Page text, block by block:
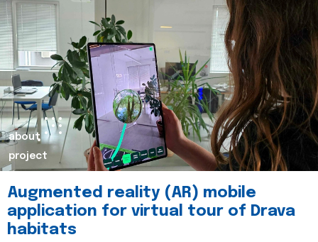
about
project
Augmented reality (AR) mobile
application for virtual tour of Drava
habitats